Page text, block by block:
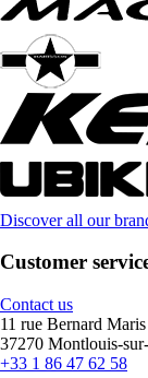
Discover all our
Customer
Contact us
11 rue Bernard Maris
37270 Montlouis-
+33 1 86 47 62 58